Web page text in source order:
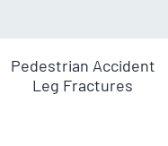
Pedestrian Accident
Leg Fractures